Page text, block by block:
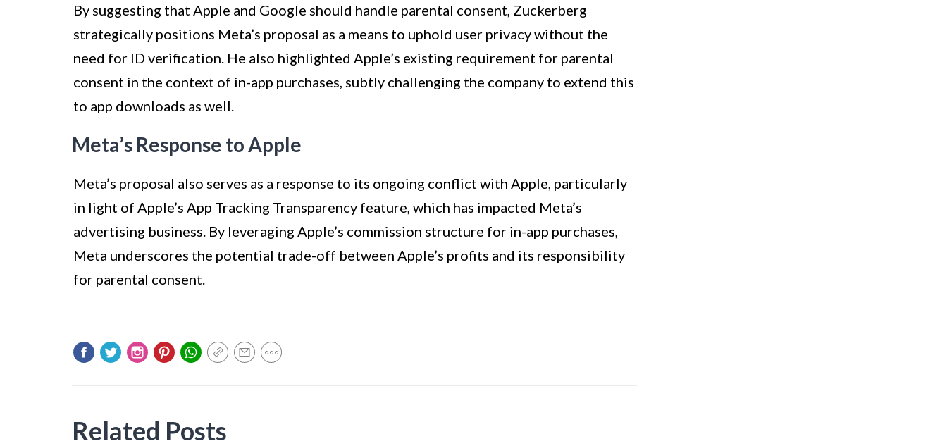
By suggesting that Apple and Google should handle parental consent, Zuckerberg
strategically positions Meta’s proposal as a means to uphold user privacy without the
need for ID verification. He also highlighted Apple’s existing requirement for parental
consent in the context of in-app purchases, subtly challenging the company to extend this
to app downloads as well.
Meta’s Response to Apple
Meta’s proposal also serves as a response to its ongoing conflict with Apple, particularly
in light of Apple’s App Tracking Transparency feature, which has impacted Meta’s
advertising business. By leveraging Apple’s commission structure for in-app purchases,
Meta underscores the potential trade-off between Apple’s profits and its responsibility
for parental consent.
Related Posts